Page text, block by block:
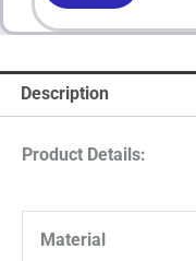
Description
Product Details:
Material